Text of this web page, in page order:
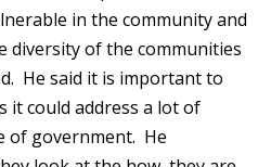
in the community and
diversity of the communities
He said it is important to
it could address a lot of
of government. He